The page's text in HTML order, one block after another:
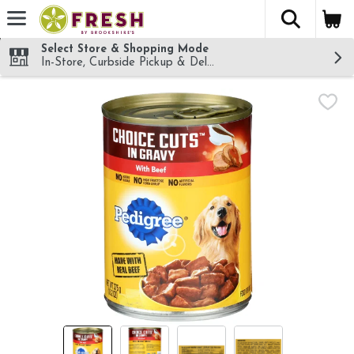
Skip header to page content
The
Select Store & Shopping Mode
In-Store, Curbside Pickup & Delivery!